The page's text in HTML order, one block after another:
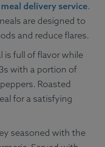
delivery service.
are designed to
and reduce flares.
is full of flavor while
with a portion of
Roasted
for a satisfying
seasoned with the